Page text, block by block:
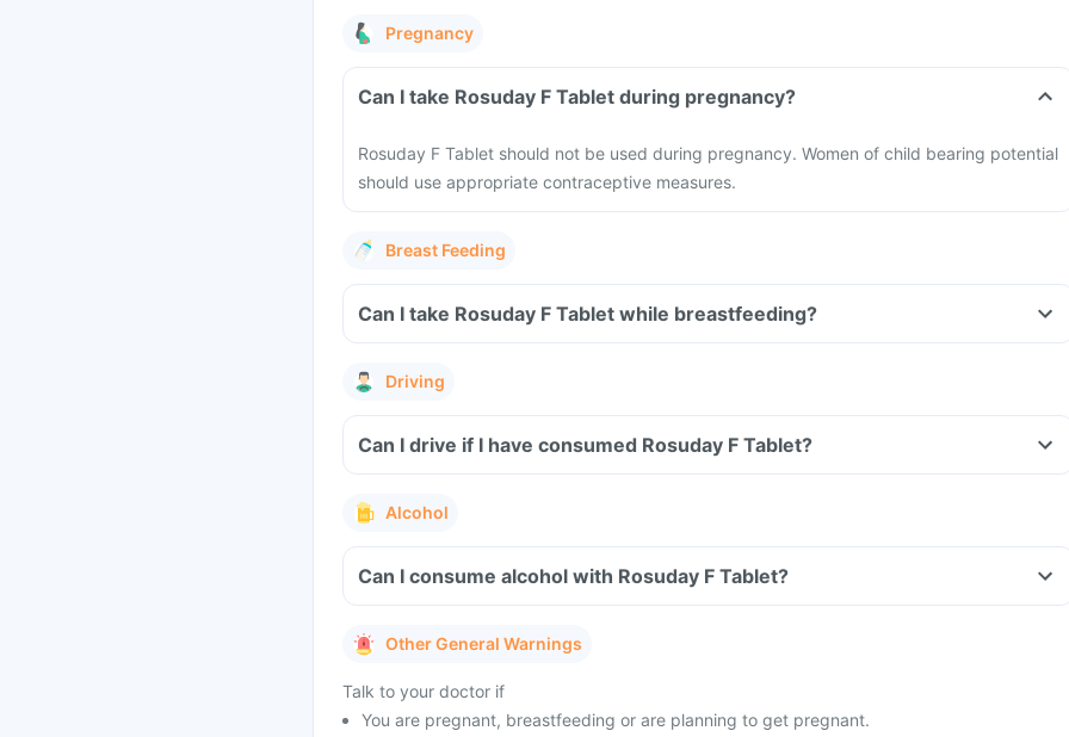
Pregnancy
Can I take Rosuday F Tablet during pregnancy?
Rosuday F Tablet should not be used during pregnancy. Women of child bearing potential
should use appropriate contraceptive measures.
Breast Feeding
Can I take Rosuday F Tablet while breastfeeding?
Driving
Can I drive if I have consumed Rosuday F Tablet?
Alcohol
Can I consume alcohol with Rosuday F Tablet?
Other General Warnings
Talk to your doctor if
You are pregnant, breastfeeding or are planning to get pregnant.